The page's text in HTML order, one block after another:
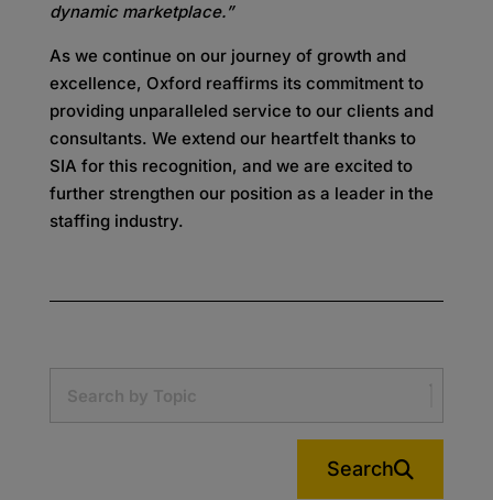
dynamic marketplace.”
As we continue on our journey of growth and
excellence, Oxford reaffirms its commitment to
providing unparalleled service to our clients and
consultants. We extend our heartfelt thanks to
SIA for this recognition, and we are excited to
further strengthen our position as a leader in the
staffing industry.
Search